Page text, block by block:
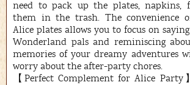
need to pack up the plates, napkins,
them in the trash. The convenience
Alice plates allows you to focus on
Wonderland pals and reminiscing
memories of your dreamy adventures
worry about the after-party chores.
【Perfect Complement for Alice